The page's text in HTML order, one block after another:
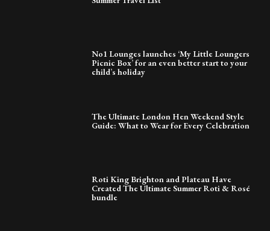
No1 Lounges launches ‘My Little Loungers
Picnic Box’ for an even better start to your
child’s holiday
The Ultimate London Hen Weekend Style
Guide: What to Wear for Every Celebration
Roti King Brighton and Plateau Have
Created The Ultimate Summer Roti & Rosé
bundle